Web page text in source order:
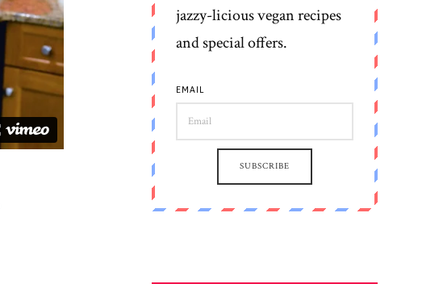
jazzy-licious vegan recipes
and special offers.
EMAIL
SUBSCRIBE